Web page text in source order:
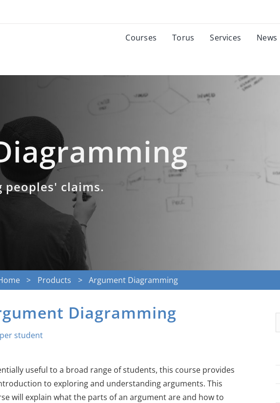
Courses Torus Services News
claims.
Products Argument Diagramming
Diagramming
useful to a broad range of students, this course provides
to exploring and understanding arguments. This
will explain what the parts of an argument are and how to